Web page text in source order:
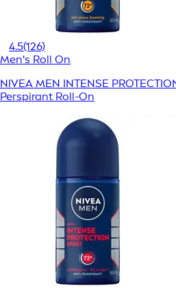
4.5(126)
Men's Roll On
NIVEA MEN INTENSE
Perspirant Roll-On